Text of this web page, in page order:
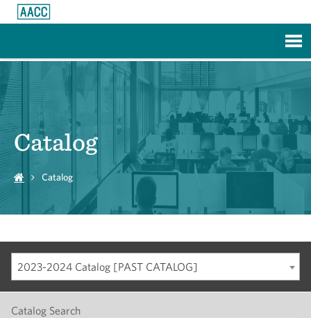
Catalog
Catalog
2023-2024 Catalog [PAST CATALOG]
Catalog Search